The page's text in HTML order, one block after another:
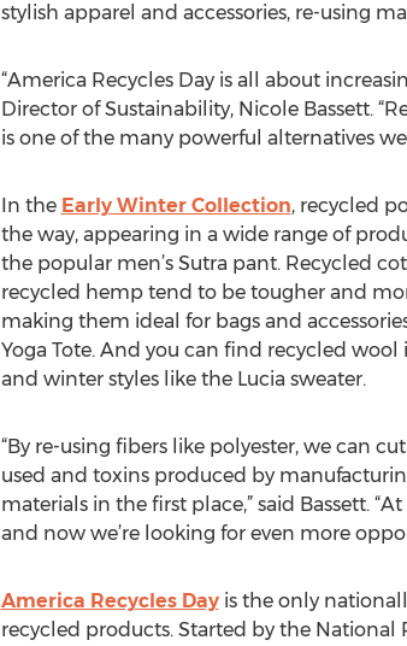
stylish apparel and accessories, re-using
“America Recycles Day is all about
Director of Sustainability, Nicole Bassett.
is one of the many powerful alternatives
In the Early Winter Collection, recycled
the way, appearing in a wide range of
the popular men’s Sutra pant. Recycled
recycled hemp tend to be tougher and
making them ideal for bags and
Yoga Tote. And you can find recycled wool
and winter styles like the Lucia sweater.
“By re-using fibers like polyester, we can
used and toxins produced by
materials in the first place,” said Bassett.
and now we’re looking for even more
America Recycles Dayis the only
recycled products. Started by the National